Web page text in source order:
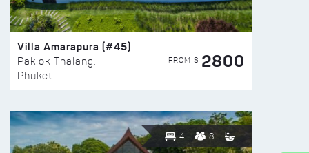
Villa Amarapura (#45)
Paklok Thalang,
Phuket
FROM $ 2800
4 8